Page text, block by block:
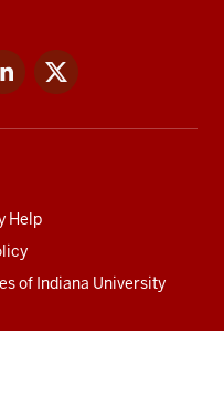
LinkedIn
Help
of Indiana University